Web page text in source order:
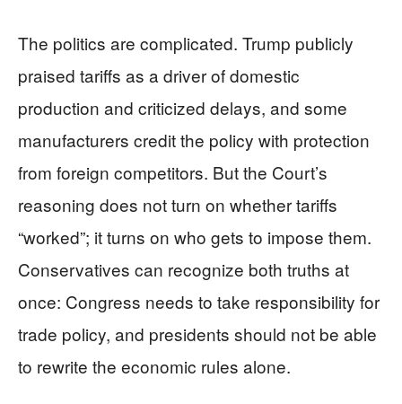
The politics are complicated. Trump publicly
praised tariffs as a driver of domestic
production and criticized delays, and some
manufacturers credit the policy with protection
from foreign competitors. But the Court’s
reasoning does not turn on whether tariffs
“worked”; it turns on who gets to impose them.
Conservatives can recognize both truths at
once: Congress needs to take responsibility for
trade policy, and presidents should not be able
to rewrite the economic rules alone.